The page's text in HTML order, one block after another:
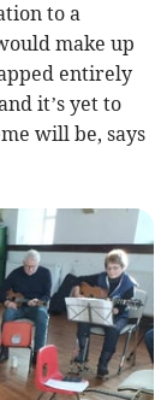
to a
make up
entirely
it’s yet to
will be, says